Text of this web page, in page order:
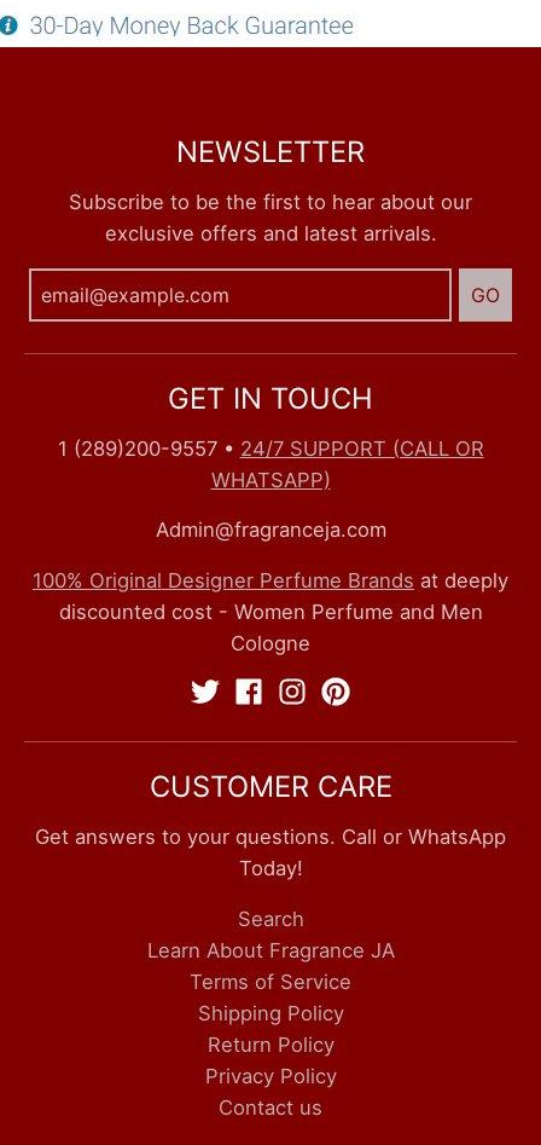
NEWSLETTER
Subscribe to be the first to hear about our
exclusive offers and latest arrivals.
GO
GET IN TOUCH
1 (289)200-9557• 24/7 SUPPORT (CALL OR
WHATSAPP)
Admin@fragranceja.com
100% Original Designer Perfume Brands at deeply
discounted cost - Women Perfume and Men
Cologne
CUSTOMER CARE
Get answers to your questions. Call or WhatsApp
Today!
Search
Learn About Fragrance JA
Terms of Service
Shipping Policy
Return Policy
Privacy Policy
Contact us